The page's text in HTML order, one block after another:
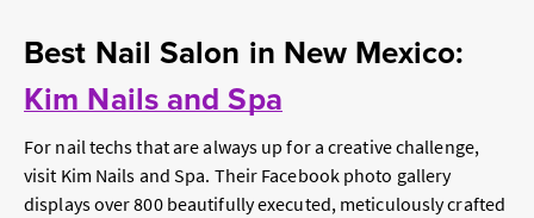
Best Nail Salon in New Mexico:
Kim Nails and Spa
For nail techs that are always up for a creative challenge,
visit Kim Nails and Spa. Their Facebook photo gallery
displays over 800 beautifully executed, meticulously crafted